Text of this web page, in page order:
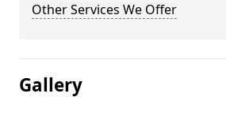
Other Services We Offer
Gallery